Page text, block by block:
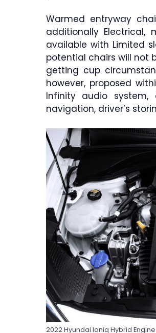
Warmed entryway
additionally Electrical,
available with Limited
potential chairs will not
getting cup
however, proposed
Infinity audio
navigation, driver’s
2022 Hyundai Ioniq Hybrid Engine